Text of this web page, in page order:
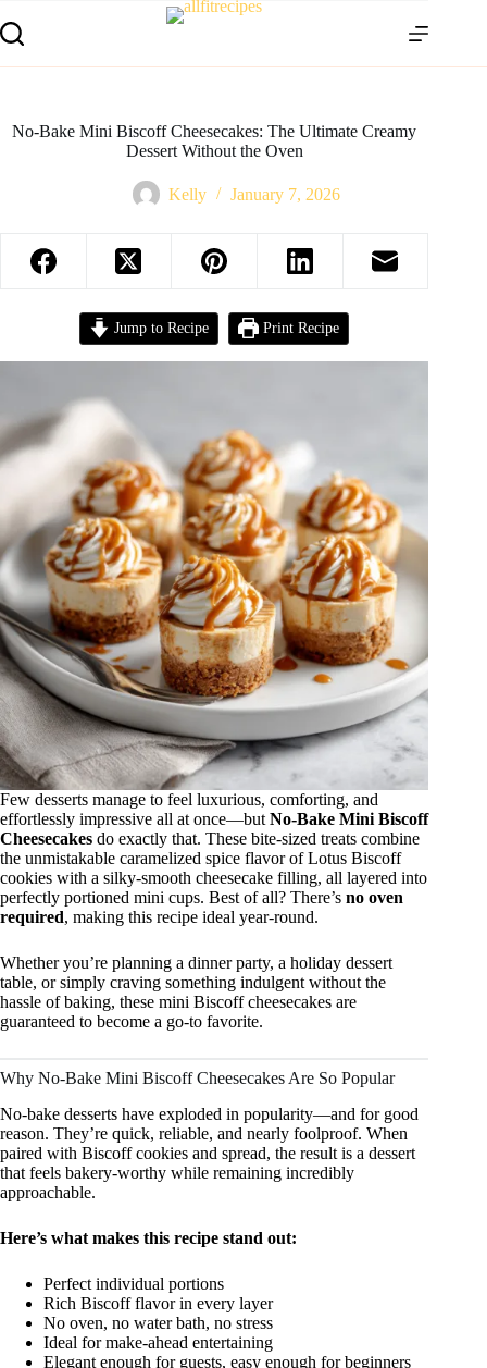
No-Bake Mini Biscoff Cheesecakes: The Ultimate Creamy
Dessert Without the Oven
Kelly January 7, 2026
Jump to Recipe Print Recipe
Few desserts manage to feel luxurious, comforting, and
effortlessly impressive all at once—but No-Bake Mini Biscoff
Cheesecakes do exactly that. These bite-sized treats combine
the unmistakable caramelized spice flavor of Lotus Biscoff
cookies with a silky-smooth cheesecake filling, all layered into
perfectly portioned mini cups. Best of all? There’s no oven
required, making this recipe ideal year-round.
Whether you’re planning a dinner party, a holiday dessert
table, or simply craving something indulgent without the
hassle of baking, these mini Biscoff cheesecakes are
guaranteed to become a go-to favorite.
Why No-Bake Mini Biscoff Cheesecakes Are So Popular
No-bake desserts have exploded in popularity—and for good
reason. They’re quick, reliable, and nearly foolproof. When
paired with Biscoff cookies and spread, the result is a dessert
that feels bakery-worthy while remaining incredibly
approachable.
Here’s what makes this recipe stand out:
Perfect individual portions
Rich Biscoff flavor in every layer
No oven, no water bath, no stress
Ideal for make-ahead entertaining
Elegant enough for guests, easy enough for beginners